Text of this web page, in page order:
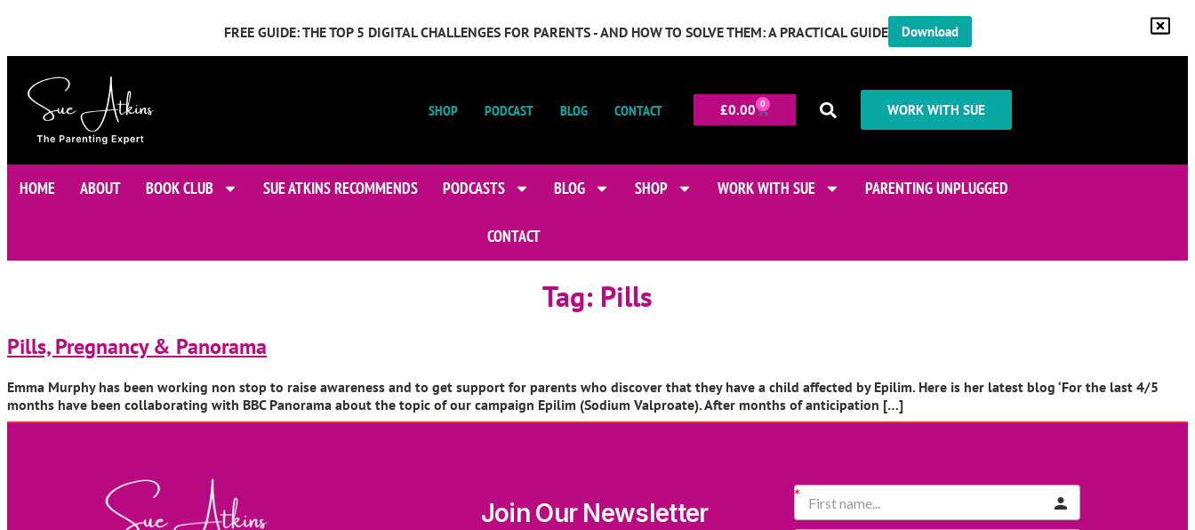
FREE GUIDE: THE TOP 5 DIGITAL CHALLENGES FOR PARENTS - AND HOW TO SOLVE THEM: A PRACTICAL GUIDE Download
SHOP PODCAST BLOG CONTACT £0.00 0 WORK WITH SUE
HOME ABOUT BOOK CLUB SUE ATKINS RECOMMENDS PODCASTS BLOG SHOP WORK WITH SUE PARENTING UNPLUGGED
CONTACT
Tag: Pills
Pills, Pregnancy & Panorama
Emma Murphy has been working non stop to raise awareness and to get support for parents who discover that they have a child affected by Epilim. Here is her latest blog ‘For the last 4/5
months have been collaborating with BBC Panorama about the topic of our campaign Epilim (Sodium Valproate). After months of anticipation […]
Join Our Newsletter